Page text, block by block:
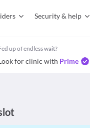
Security & help
up of endless wait?
for clinic with Prime